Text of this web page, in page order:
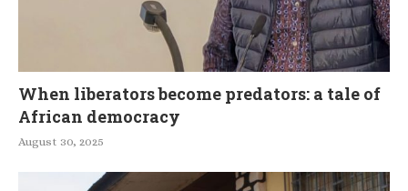
When liberators become predators: a tale of
African democracy
August 30, 2025